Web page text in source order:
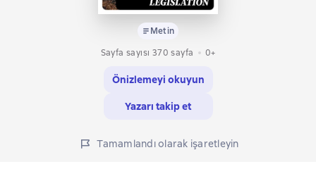
Metin
Sayfa sayısı 370 sayfa
0+
Önizlemeyi okuyun
Yazarı takip et
Tamamlandı olarak işaretleyin